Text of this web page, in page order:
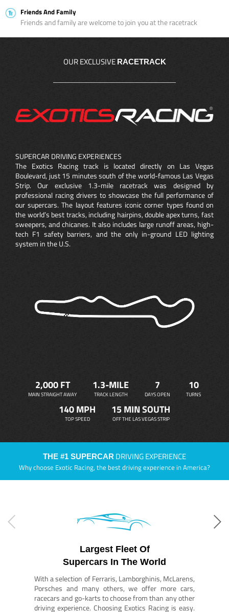
Friends And Family
Friends and family are welcome to join you at the racetrack
OUR EXCLUSIVE RACETRACK
SUPERCAR DRIVING EXPERIENCES
The Exotics Racing track is located directly on Las Vegas
Boulevard, just 15 minutes south of the world-famous Las Vegas
Strip. Our exclusive 1.3-mile racetrack was designed by
professional racing drivers to showcase the full performance of
our supercars. The layout features iconic corner types found on
the world’s best tracks, including hairpins, double apex turns, fast
sweepers, and chicanes. It also includes large runoff areas, high-
tech F1 safety barriers, and the only in-ground LED lighting
system in the U.S.
2,000 FT
MAIN STRAIGHT AWAY
1.3-MILE
TRACK LENGTH
7
DAYS OPEN
10
TURNS
140 MPH
TOP SPEED
15 MIN SOUTH
OFF THE LAS VEGAS STRIP
THE #1 SUPERCAR DRIVING EXPERIENCE
Why choose Exotic Racing, the best driving experience in America?
Largest Fleet Of
Supercars In The World
With a selection of Ferraris, Lamborghinis, McLarens,
Porsches and many others, we offer more cars,
racecars and go-karts to choose from than any other
driving experience. Choosing Exotics Racing is easy.